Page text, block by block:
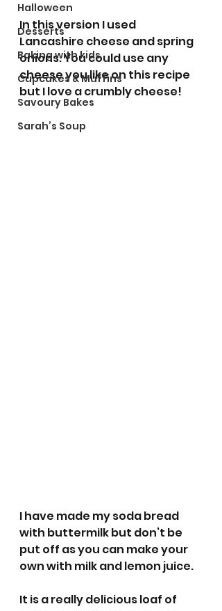
Halloween
Desserts
Baking with kids
Cupcakes & Muffins
Savoury Bakes
Sarah’s Soup
In this version I used
Lancashire cheese and spring
onions. You could use any
cheese you like on this recipe
but I love a crumbly cheese!
I have made my soda bread
with buttermilk but don’t be
put off as you can make your
own with milk and lemon juice.
It is a really delicious loaf of